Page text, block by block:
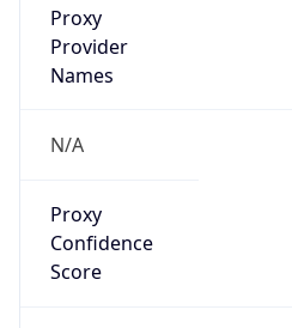
Proxy
Provider
Names
N/A
Proxy
Confidence
Score